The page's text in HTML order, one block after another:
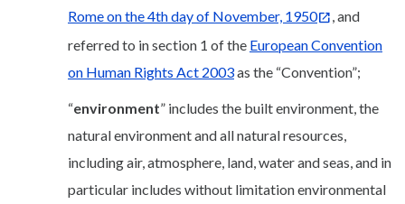
Rome on the 4th day of November, 1950
, and
referred to in section 1 of the European Convention
on Human Rights Act 2003as the “Convention”;
“environment” includes the built environment, the
natural environment and all natural resources,
including air, atmosphere, land, water and seas, and in
particular includes without limitation environmental